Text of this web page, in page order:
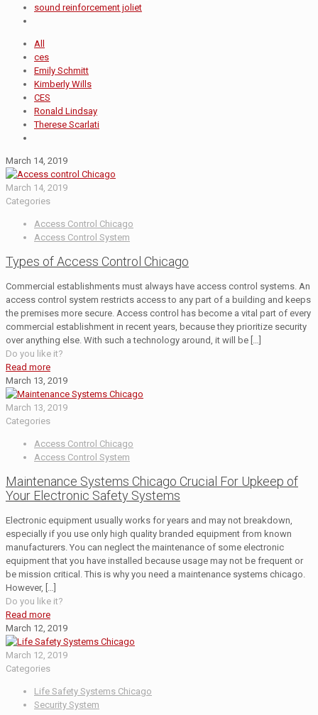
sound reinforcement joliet
All
ces
Emily Schmitt
Kimberly Wills
CES
Ronald Lindsay
Therese Scarlati
March 14, 2019
March 14, 2019
Categories
Access Control Chicago
Access Control System
Types of Access Control Chicago
Commercial establishments must always have access control systems. An
access control system restricts access to any part of a building and keeps
the premises more secure. Access control has become a vital part of every
commercial establishment in recent years, because they prioritize security
over anything else. With such a technology around, it will be
Do you like it?
Read more
March 13, 2019
March 13, 2019
Categories
Access Control Chicago
Access Control System
Maintenance Systems Chicago Crucial For Upkeep of
Your Electronic Safety Systems
Electronic equipment usually works for years and may not breakdown,
especially if you use only high quality branded equipment from known
manufacturers. You can neglect the maintenance of some electronic
equipment that you have installed because usage may not be frequent or
be mission critical. This is why you need a maintenance systems chicago.
However,
Do you like it?
Read more
March 12, 2019
March 12, 2019
Categories
Life Safety Systems Chicago
Security System